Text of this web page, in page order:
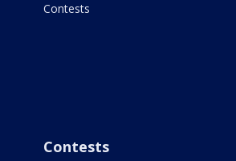
Contests
Contests